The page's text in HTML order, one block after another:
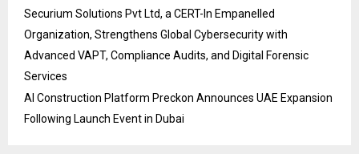
Securium Solutions Pvt Ltd, a CERT-In Empanelled
Organization, Strengthens Global Cybersecurity with
Advanced VAPT, Compliance Audits, and Digital Forensic
Services
AI Construction Platform Preckon Announces UAE Expansion
Following Launch Event in Dubai